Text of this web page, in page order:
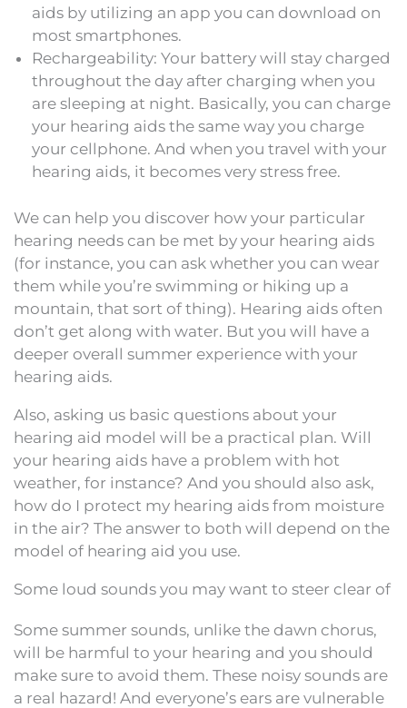
aids by utilizing an app you can download on
most smartphones.
Rechargeability: Your battery will stay charged
throughout the day after charging when you
are sleeping at night. Basically, you can charge
your hearing aids the same way you charge
your cellphone. And when you travel with your
hearing aids, it becomes very stress free.
We can help you discover how your particular
hearing needs can be met by your hearing aids
(for instance, you can ask whether you can wear
them while you’re swimming or hiking up a
mountain, that sort of thing). Hearing aids often
don’t get along with water. But you will have a
deeper overall summer experience with your
hearing aids.
Also, asking us basic questions about your
hearing aid model will be a practical plan. Will
your hearing aids have a problem with hot
weather, for instance? And you should also ask,
how do I protect my hearing aids from moisture
in the air? The answer to both will depend on the
model of hearing aid you use.
Some loud sounds you may want to steer clear of
Some summer sounds, unlike the dawn chorus,
will be harmful to your hearing and you should
make sure to avoid them. These noisy sounds are
a real hazard! And everyone’s ears are vulnerable